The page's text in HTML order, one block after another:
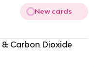
New cards
Carbon Dioxide